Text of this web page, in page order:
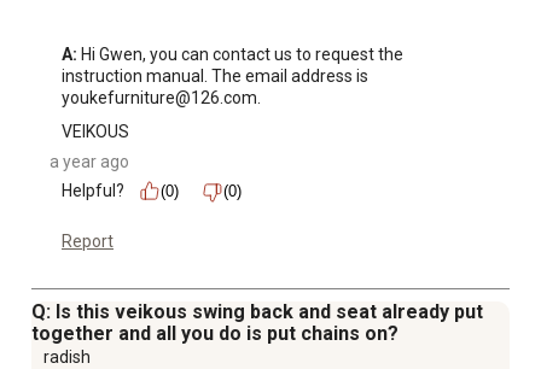
A: Hi Gwen, you can contact us to request the
instruction manual. The email address is
youkefurniture@126.com.
VEIKOUS
a year ago
Helpful?
(0) (0)
Report
Q: Is this veikous swing back and seat already put
together and all you do is put chains on?
radish